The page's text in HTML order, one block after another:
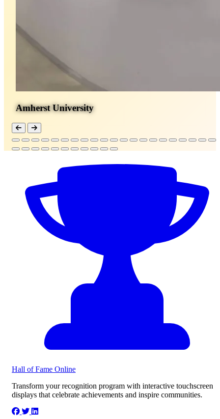
Amherst University
Hall of Fame Online
Transform your recognition program with interactive touchscreen
displays that celebrate achievements and inspire communities.